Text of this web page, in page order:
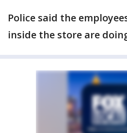
Police said the
inside the store are